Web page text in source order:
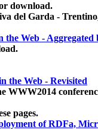
download.
del Garda -
Web - Aggregated
the Web - Revisited
WWW2014
pages.
of RDFa,